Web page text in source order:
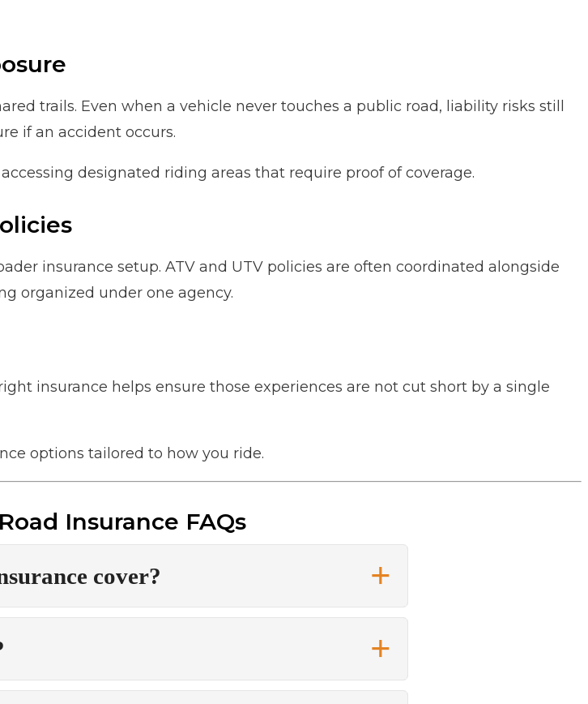
trails. Even when a vehicle never touches a public road, liability risks still
if an accident occurs.
designated riding areas that require proof of coverage.
insurance setup. ATV and UTV policies are often coordinated alongside
organized under one agency.
insurance helps ensure those experiences are not cut short by a single
options tailored to how you ride.
Insurance FAQs
cover?